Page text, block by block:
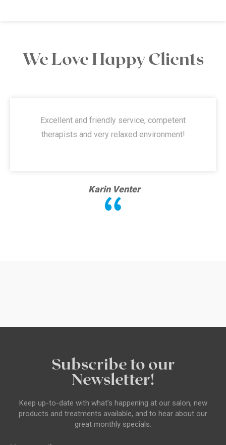
We Love Happy Clients
Excellent and friendly service, competent
therapists and very relaxed environment!
Karin Venter
Subscribe to our
Newsletter!
Keep up-to-date with what’s happening at our salon, new
products and treatments available, and to hear about our
great monthly specials.